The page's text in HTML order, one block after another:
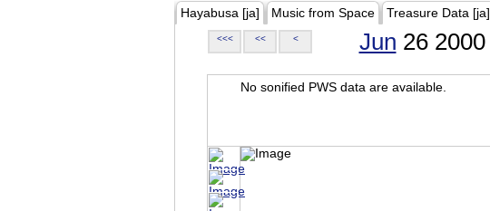
Hayabusa [ja] Music from Space Treasure Data [ja]
<<< << < Jun 26 2000
No sonified PWS data are available.